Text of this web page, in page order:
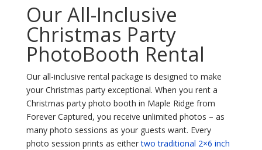
Our All-Inclusive
Christmas Party
PhotoBooth Rental
Our all-inclusive rental package is designed to make
your Christmas party exceptional. When you rent a
Christmas party photo booth in Maple Ridge from
Forever Captured, you receive unlimited photos – as
many photo sessions as your guests want. Every
photo session prints as eithertwo traditional 2×6 inch